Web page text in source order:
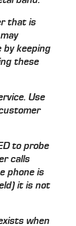
that is
by keeping
these
Use
to probe
calls
phone is
it is not
when